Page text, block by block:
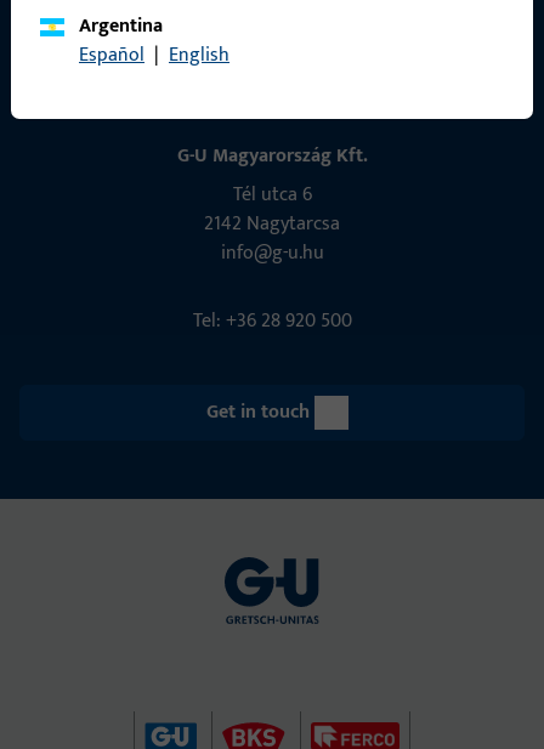
Argentina
Español | English
G-U Magyarország Kft.
Tél utca 6
2142 Nagytarcsa
info@g-u.hu
Tel: +36 28 920 500
Get in touch